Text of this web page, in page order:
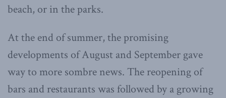
beach, or in the parks.
At the end of summer, the promising
developments of August and September gave
way to more sombre news. The reopening of
bars and restaurants was followed by a growing